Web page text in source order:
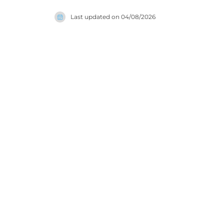
further:
bath
a
Last updated on 04/08/2026